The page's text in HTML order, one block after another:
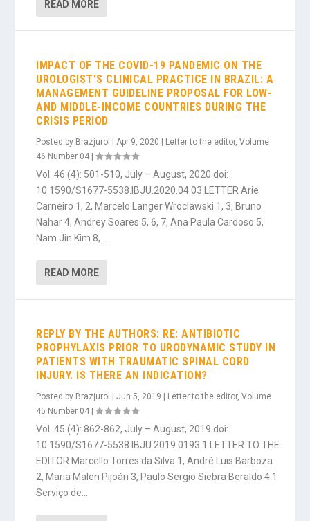
READ MORE
IMPACT OF THE COVID-19 PANDEMIC ON THE
UROLOGIST’S CLINICAL PRACTICE IN BRAZIL: A
MANAGEMENT GUIDELINE PROPOSAL FOR LOW-
AND MIDDLE-INCOME COUNTRIES DURING THE
CRISIS PERIOD
Posted by Brazjurol |Apr 9, 2020 Letter to the editor,Volume
46 Number 04 |
Vol. 46 (4): 501-510, July – August, 2020 doi:
10.1590/S1677-5538.IBJU.2020.04.03 LETTER Arie
Carneiro 1, 2, Marcelo Langer Wroclawski 1, 3, Bruno
Nahar 4, Andrey Soares 5, 6, 7, Ana Paula Cardoso 5,
Nam Jin Kim 8,...
READ MORE
REPLY BY THE AUTHORS: RE: ANTIBIOTIC
PROPHYLAXIS PRIOR TO URODYNAMIC STUDY IN
PATIENTS WITH TRAUMATIC SPINAL CORD
INJURY. IS THERE AN INDICATION?
Posted by Brazjurol |Jun 5, 2019 Letter to the editor,Volume
45 Number 04 |
Vol. 45 (4): 862-862, July – August, 2019 doi:
10.1590/S1677-5538.IBJU.2019.0193.1 LETTER TO THE
EDITOR Marcello Torres da Silva 1, André Luis Barboza
2, Maria Malen Pijoán 3, Paulo Sergio Siebra Beraldo 4 1
Serviço de...